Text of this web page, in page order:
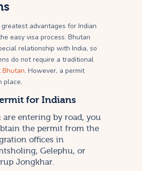
advantages for Indian
easy visa process. Bhutan
relationship with India, so
do not require a traditional
Bhutan. However, a permit
place.
for Indians
are entering by road, you
the permit from the
offices in
Gelephu, or
Jongkhar.